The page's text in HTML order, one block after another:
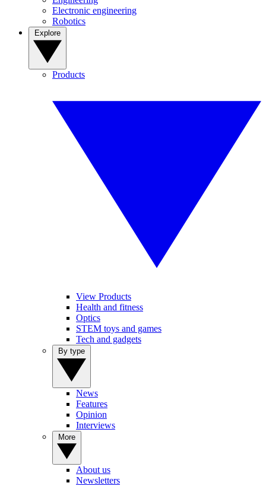
Electronic engineering
Robotics
Products
View Products
Health and fitness
Optics
STEM toys and games
Tech and gadgets
News
Features
Opinion
Interviews
About us
Newsletters